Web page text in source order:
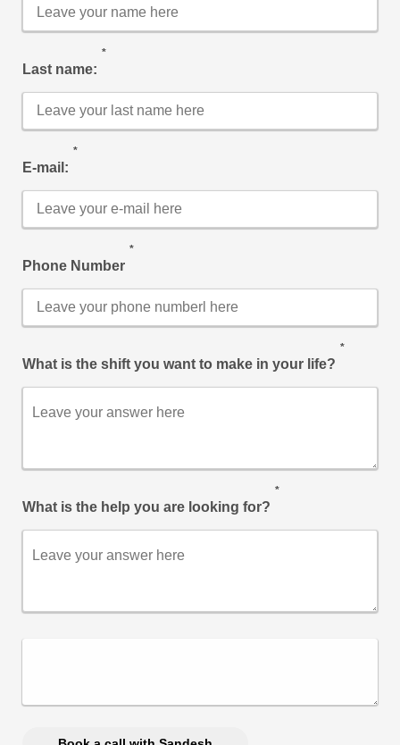
Last name:
*
E-mail:
*
Phone Number
*
What is the shift you want to make in your life?
*
What is the help you are looking for?
*